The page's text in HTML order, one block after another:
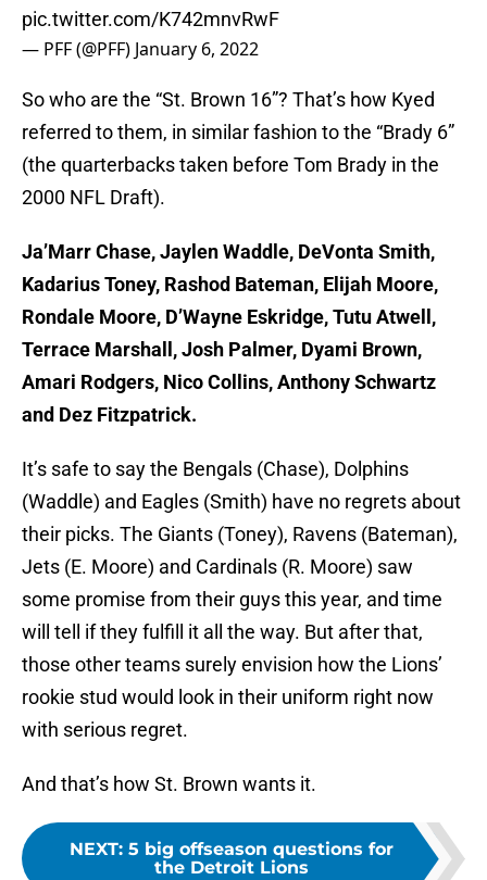
pic.twitter.com/K742mnvRwF
— PFF (@PFF) January 6, 2022
So who are the “St. Brown 16”? That’s how Kyed
referred to them, in similar fashion to the “Brady 6”
(the quarterbacks taken before Tom Brady in the
2000 NFL Draft).
Ja’Marr Chase, Jaylen Waddle, DeVonta Smith,
Kadarius Toney, Rashod Bateman, Elijah Moore,
Rondale Moore, D’Wayne Eskridge, Tutu Atwell,
Terrace Marshall, Josh Palmer, Dyami Brown,
Amari Rodgers, Nico Collins, Anthony Schwartz
and Dez Fitzpatrick.
It’s safe to say the Bengals (Chase), Dolphins
(Waddle) and Eagles (Smith) have no regrets about
their picks. The Giants (Toney), Ravens (Bateman),
Jets (E. Moore) and Cardinals (R. Moore) saw
some promise from their guys this year, and time
will tell if they fulfill it all the way. But after that,
those other teams surely envision how the Lions’
rookie stud would look in their uniform right now
with serious regret.
And that’s how St. Brown wants it.
NEXT: 5 big offseason questions for
the Detroit Lions